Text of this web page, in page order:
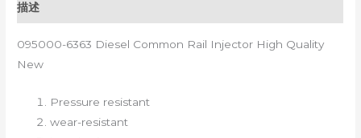
描述
095000-6363 Diesel Common Rail Injector High Quality
New
Pressure resistant
wear-resistant